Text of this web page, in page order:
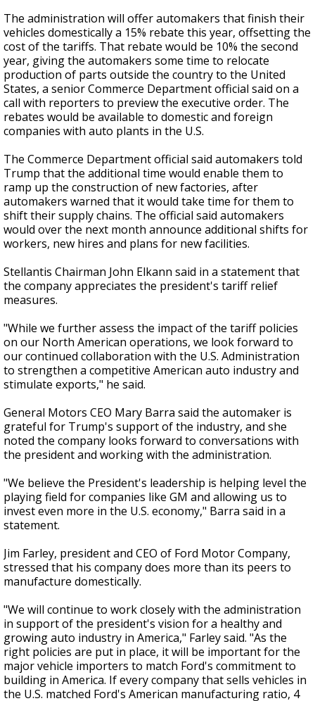
The administration will offer automakers that finish their
vehicles domestically a 15% rebate this year, offsetting the
cost of the tariffs. That rebate would be 10% the second
year, giving the automakers some time to relocate
production of parts outside the country to the United
States, a senior Commerce Department official said on a
call with reporters to preview the executive order. The
rebates would be available to domestic and foreign
companies with auto plants in the U.S.
The Commerce Department official said automakers told
Trump that the additional time would enable them to
ramp up the construction of new factories, after
automakers warned that it would take time for them to
shift their supply chains. The official said automakers
would over the next month announce additional shifts for
workers, new hires and plans for new facilities.
Stellantis Chairman John Elkann said in a statement that
the company appreciates the president's tariff relief
measures.
"While we further assess the impact of the tariff policies
on our North American operations, we look forward to
our continued collaboration with the U.S. Administration
to strengthen a competitive American auto industry and
stimulate exports," he said.
General Motors CEO Mary Barra said the automaker is
grateful for Trump's support of the industry, and she
noted the company looks forward to conversations with
the president and working with the administration.
"We believe the President's leadership is helping level the
playing field for companies like GM and allowing us to
invest even more in the U.S. economy," Barra said in a
statement.
Jim Farley, president and CEO of Ford Motor Company,
stressed that his company does more than its peers to
manufacture domestically.
"We will continue to work closely with the administration
in support of the president's vision for a healthy and
growing auto industry in America," Farley said. "As the
right policies are put in place, it will be important for the
major vehicle importers to match Ford's commitment to
building in America. If every company that sells vehicles in
the U.S. matched Ford's American manufacturing ratio, 4